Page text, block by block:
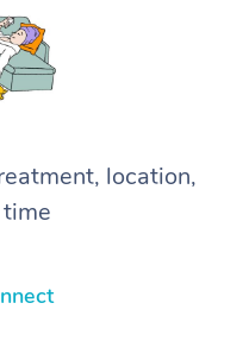
location,